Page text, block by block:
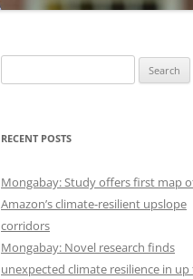
for:
RECENT POSTS
Mongabay: Study offers first map
Amazon’s climate-resilient upslope
corridors
Mongabay: Novel research finds
unexpected climate resilience in up